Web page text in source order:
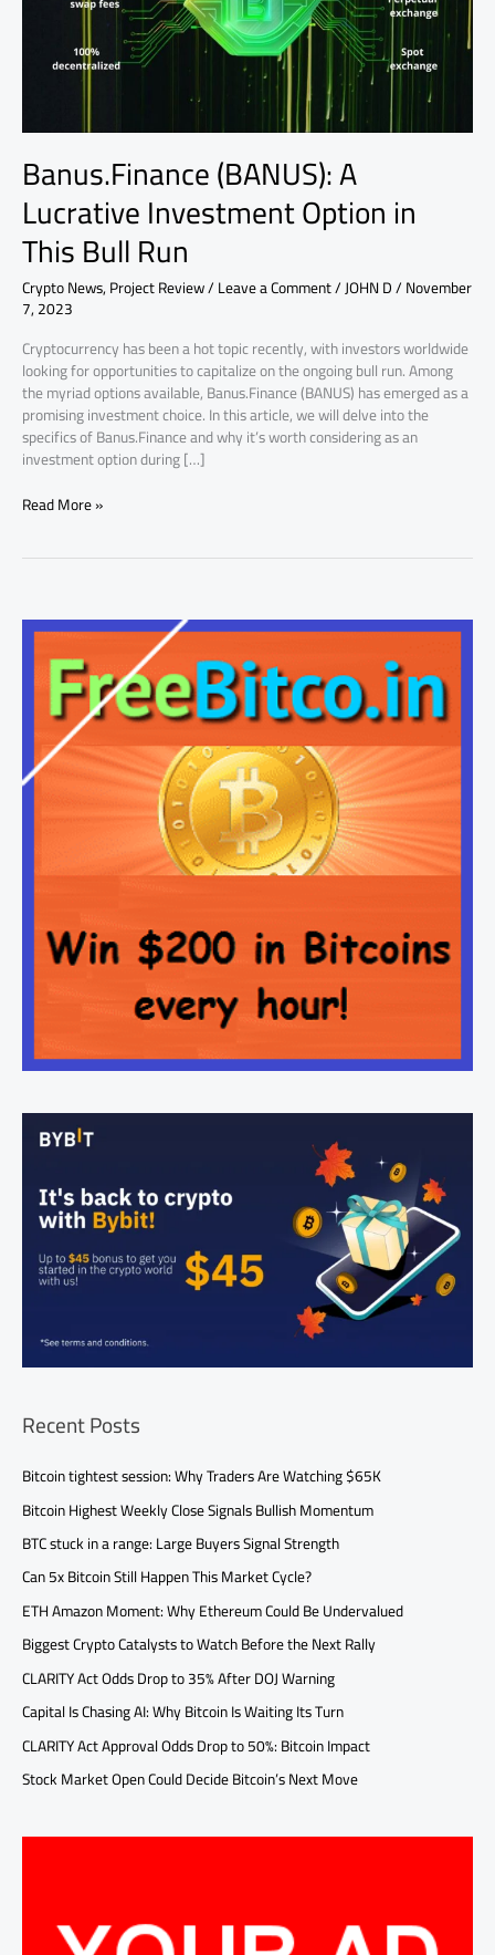
Banus.Finance (BANUS): A
Lucrative Investment Option in
This Bull Run
Crypto News,Project Review/Leave a Comment/JOHN D/November
7, 2023
Cryptocurrency has been a hot topic recently, with investors worldwide
looking for opportunities to capitalize on the ongoing bull run. Among
the myriad options available, Banus.Finance (BANUS) has emerged as a
promising investment choice. In this article, we will delve into the
specifics of Banus.Finance and why it’s worth considering as an
investment option during […]
Read More »
Recent Posts
Bitcoin tightest session: Why Traders Are Watching $65K
Bitcoin Highest Weekly Close Signals Bullish Momentum
BTC stuck in a range: Large Buyers Signal Strength
Can 5x Bitcoin Still Happen This Market Cycle?
ETH Amazon Moment: Why Ethereum Could Be Undervalued
Biggest Crypto Catalysts to Watch Before the Next Rally
CLARITY Act Odds Drop to 35% After DOJ Warning
Capital Is Chasing AI: Why Bitcoin Is Waiting Its Turn
CLARITY Act Approval Odds Drop to 50%: Bitcoin Impact
Stock Market Open Could Decide Bitcoin’s Next Move